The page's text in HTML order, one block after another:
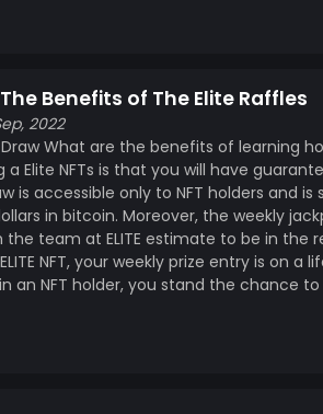
Benefits of The Elite Raffles
2022
Draw What are the benefits of learning
Elite NFTs is that you will have
is accessible only to NFT holders and
in bitcoin. Moreover, the weekly
the team at ELITE estimate to be in the
NFT, your weekly prize entry is on
an NFT holder, you stand the chance